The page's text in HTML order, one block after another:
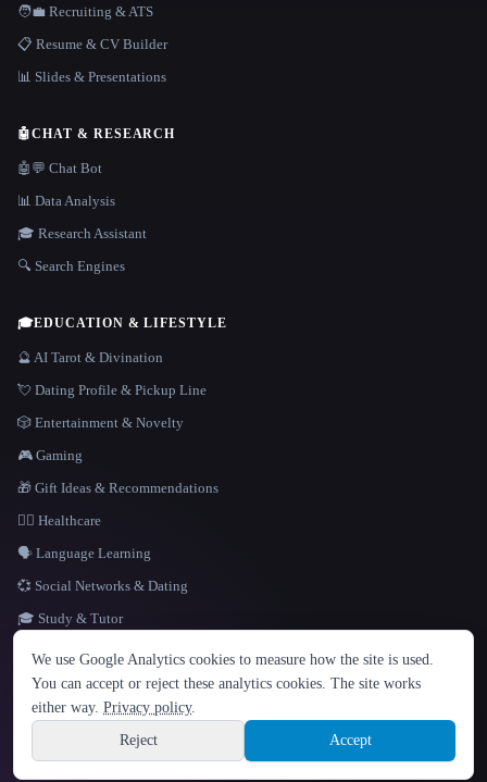
LANGUAGE
English español Français Русский 简体中文
Hindi
Sign up
🧑‍💼 Recruiting & ATS
📋 Resume & CV Builder
📊 Slides & Presentations
🤖CHAT & RESEARCH
🤖💬 Chat Bot
📊 Data Analysis
🎓 Research Assistant
🔍 Search Engines
🎓EDUCATION & LIFESTYLE
🔮 AI Tarot & Divination
💘 Dating Profile & Pickup Line
🎲 Entertainment & Novelty
🎮 Gaming
🎁 Gift Ideas & Recommendations
👩‍⚕️ Healthcare
🗣️ Language Learning
💞 Social Networks & Dating
🎓 Study & Tutor
Site information
© 2026 That AI Collection. All rights reserved.
Built with Metatron ★
build de3d624c
We use Google Analytics cookies to measure how the site is used.
You can accept or reject these analytics cookies. The site works
either way. Privacy policy.
Reject
Accept